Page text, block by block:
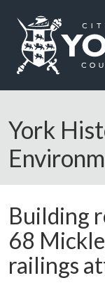
Logo: Visit the City
York
Building
68
railings